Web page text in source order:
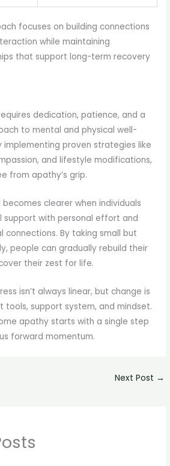
focuses on building connections
while maintaining
that support long-term recovery
dedication, patience, and a
to mental and physical well-
implementing proven strategies like
and lifestyle modifications,
from apathy’s grip.
clearer when individuals
support with personal effort and
connections. By taking small but
people can gradually rebuild their
their zest for life.
isn’t always linear, but change is
tools, support system, and mindset.
apathy starts with a single step
forward momentum.
Next Post →